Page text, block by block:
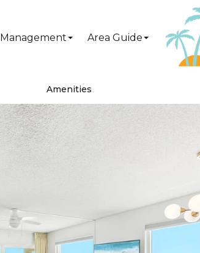
Management Area Guide
Amenities